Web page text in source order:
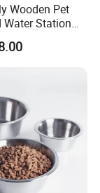
quantity and
experienced
own factory
cost to offer
Wooden Pet
Water Station